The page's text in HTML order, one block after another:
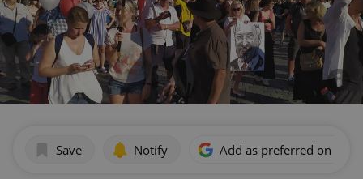
Save Notify Add as preferred on